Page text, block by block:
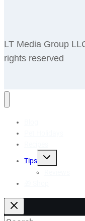
LT Media Group
rights reserved
Tips
Toggle